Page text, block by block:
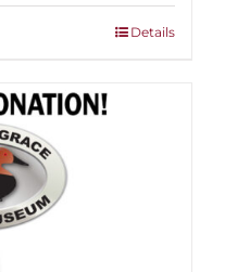
Details